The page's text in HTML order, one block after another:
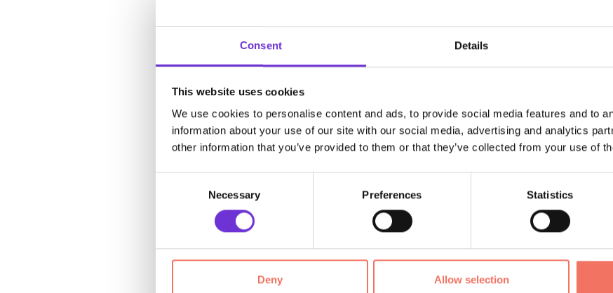
Consent Details
This website uses cookies
We use cookies to personalise content and ads, to provide social media features and to
information about your use of our site with our social media, advertising and analytics
other information that you’ve provided to them or that they’ve collected from your use of
Necessary Preferences Statistics
Deny Allow selection